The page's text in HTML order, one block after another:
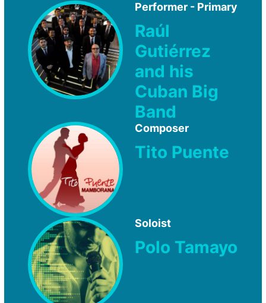
Performer - Primary
Raúl
Gutiérrez
and his
Cuban Big
Band
Composer
Tito Puente
Soloist
Polo Tamayo